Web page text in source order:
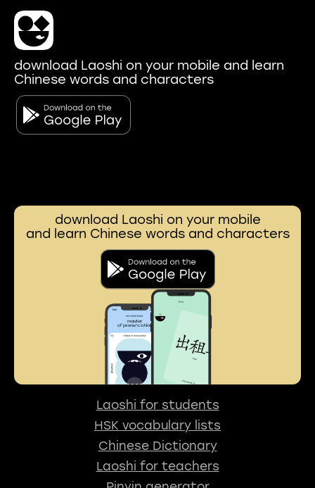
download Laoshi on your mobile and learn
Chinese words and characters
download Laoshi on your mobile
and learn Chinese words and characters
Laoshi for students
HSK vocabulary lists
Chinese Dictionary
Laoshi for teachers